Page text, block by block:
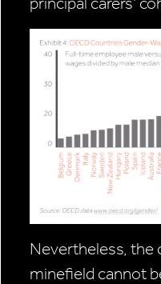
Nevertheless, the
minefield cannot